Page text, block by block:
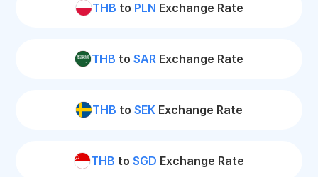
THB to PLN Exchange Rate
THB to SAR Exchange Rate
THB to SEK Exchange Rate
THB to SGD Exchange Rate